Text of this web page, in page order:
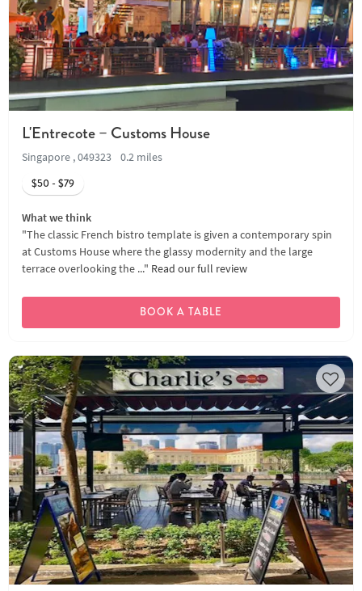
L'Entrecote – Customs House
Singapore , 049323
0.2 miles
$50 - $79
What we think
"The classic French bistro template is given a contemporary spin
at Customs House where the glassy modernity and the large
terrace overlooking the ..." Read our full review
BOOK A TABLE